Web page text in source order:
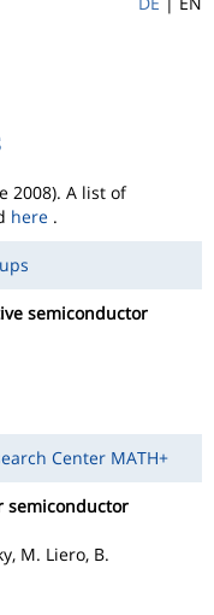
2008). A list of
here .
semiconductor
Center MATH+
semiconductor
M. Liero, B.